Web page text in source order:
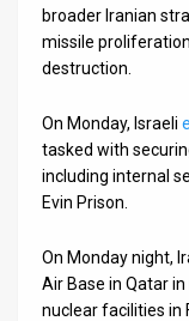
broader Iranian
missile
destruction.
On Monday, Israeli
tasked with
including internal
Evin Prison.
On Monday night,
Air Base in Qatar
nuclear facilities in